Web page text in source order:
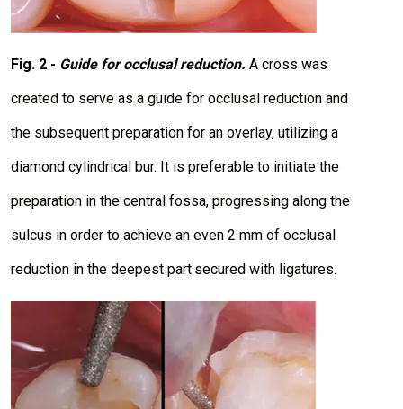
Fig. 2 - Guide for occlusal reduction. A cross was
created to serve as a guide for occlusal reduction and
the subsequent preparation for an overlay, utilizing a
diamond cylindrical bur. It is preferable to initiate the
preparation in the central fossa, progressing along the
sulcus in order to achieve an even 2 mm of occlusal
reduction in the deepest part.secured with ligatures.
a
g
e